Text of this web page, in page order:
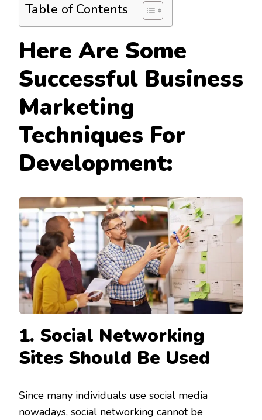
Table of Contents
Here Are Some
Successful Business
Marketing
Techniques For
Development:
1. Social Networking
Sites Should Be Used
Since many individuals use social media
nowadays, social networking cannot be